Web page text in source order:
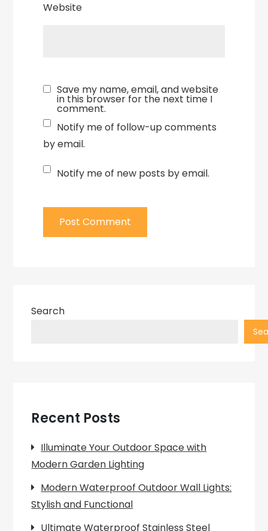
Website
Save my name, email, and website
in this browser for the next time I
comment.
Notify me of follow-up comments
by email.
Notify me of new posts by email.
Search
Recent Posts
Illuminate Your Outdoor Space with
Modern Garden Lighting
Modern Waterproof Outdoor Wall Lights:
Stylish and Functional
Ultimate Waterproof Stainless Steel